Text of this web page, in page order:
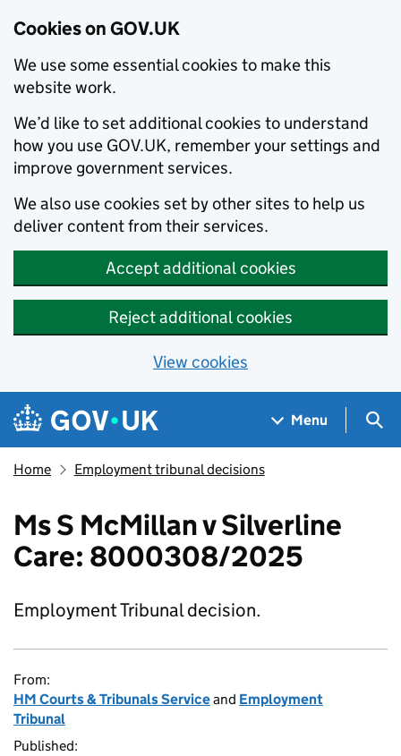
Cookies on GOV.UK
We use some essential cookies to make this
website work.
We’d like to set additional cookies to understand
how you use GOV.UK, remember your settings and
improve government services.
We also use cookies set by other sites to help us
deliver content from their services.
Accept additional cookies
Reject additional cookies
View cookies
Skip to main content
Navigation menu
Menu
Home Employment tribunal decisions
Ms S McMillan v Silverline
Care: 8000308/2025
Employment Tribunal decision.
From:
HM Courts & Tribunals Serviceand Employment
Tribunal
Published: